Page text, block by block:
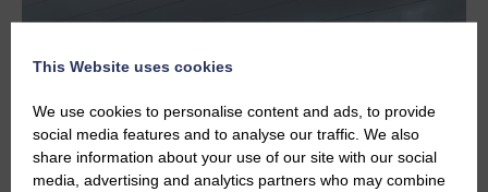
This Website uses cookies
We use cookies to personalise content and ads, to provide
social media features and to analyse our traffic. We also
share information about your use of our site with our social
media, advertising and analytics partners who may combine